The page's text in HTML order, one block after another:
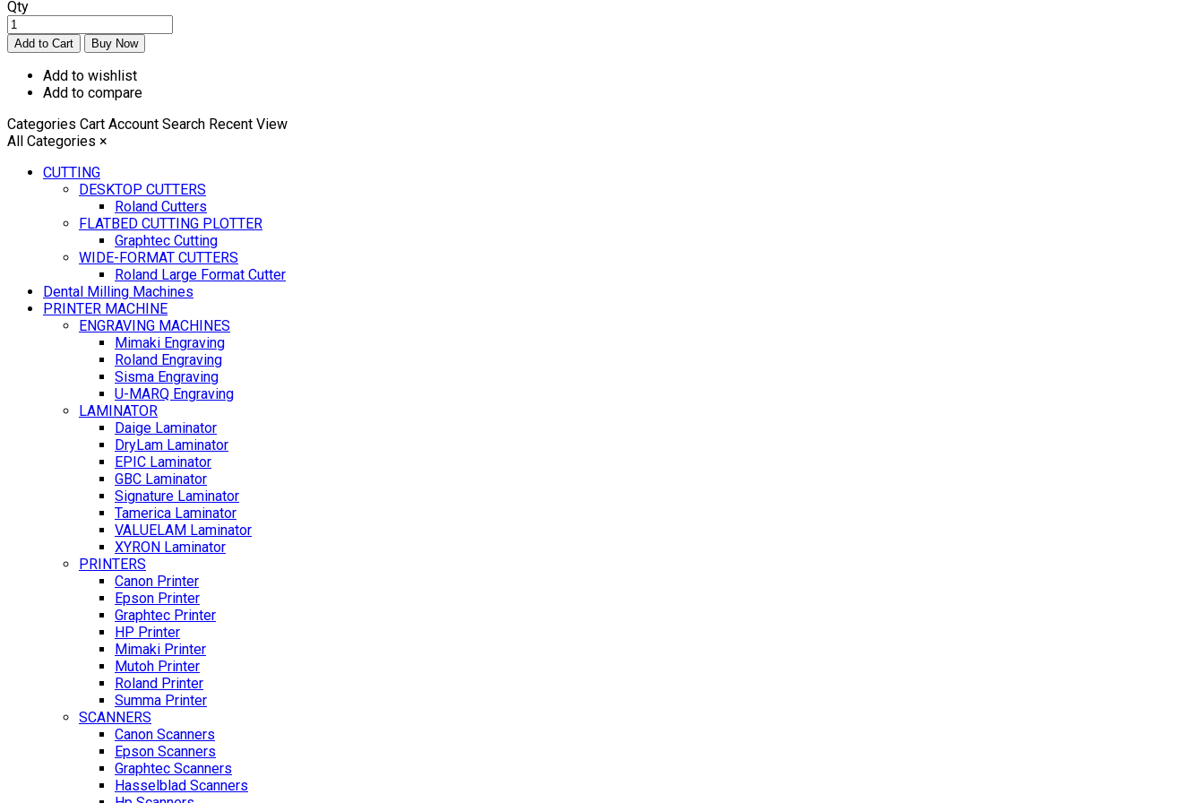
Qty
Add to wishlist
Add to compare
Categories Cart Account Search Recent View
All Categories ×
CUTTING
DESKTOP CUTTERS
Roland Cutters
FLATBED CUTTING PLOTTER
Graphtec Cutting
WIDE-FORMAT CUTTERS
Roland Large Format Cutter
Dental Milling Machines
PRINTER MACHINE
ENGRAVING MACHINES
Mimaki Engraving
Roland Engraving
Sisma Engraving
U-MARQ Engraving
LAMINATOR
Daige Laminator
DryLam Laminator
EPIC Laminator
GBC Laminator
Signature Laminator
Tamerica Laminator
VALUELAM Laminator
XYRON Laminator
PRINTERS
Canon Printer
Epson Printer
Graphtec Printer
HP Printer
Mimaki Printer
Mutoh Printer
Roland Printer
Summa Printer
SCANNERS
Canon Scanners
Epson Scanners
Graphtec Scanners
Hasselblad Scanners